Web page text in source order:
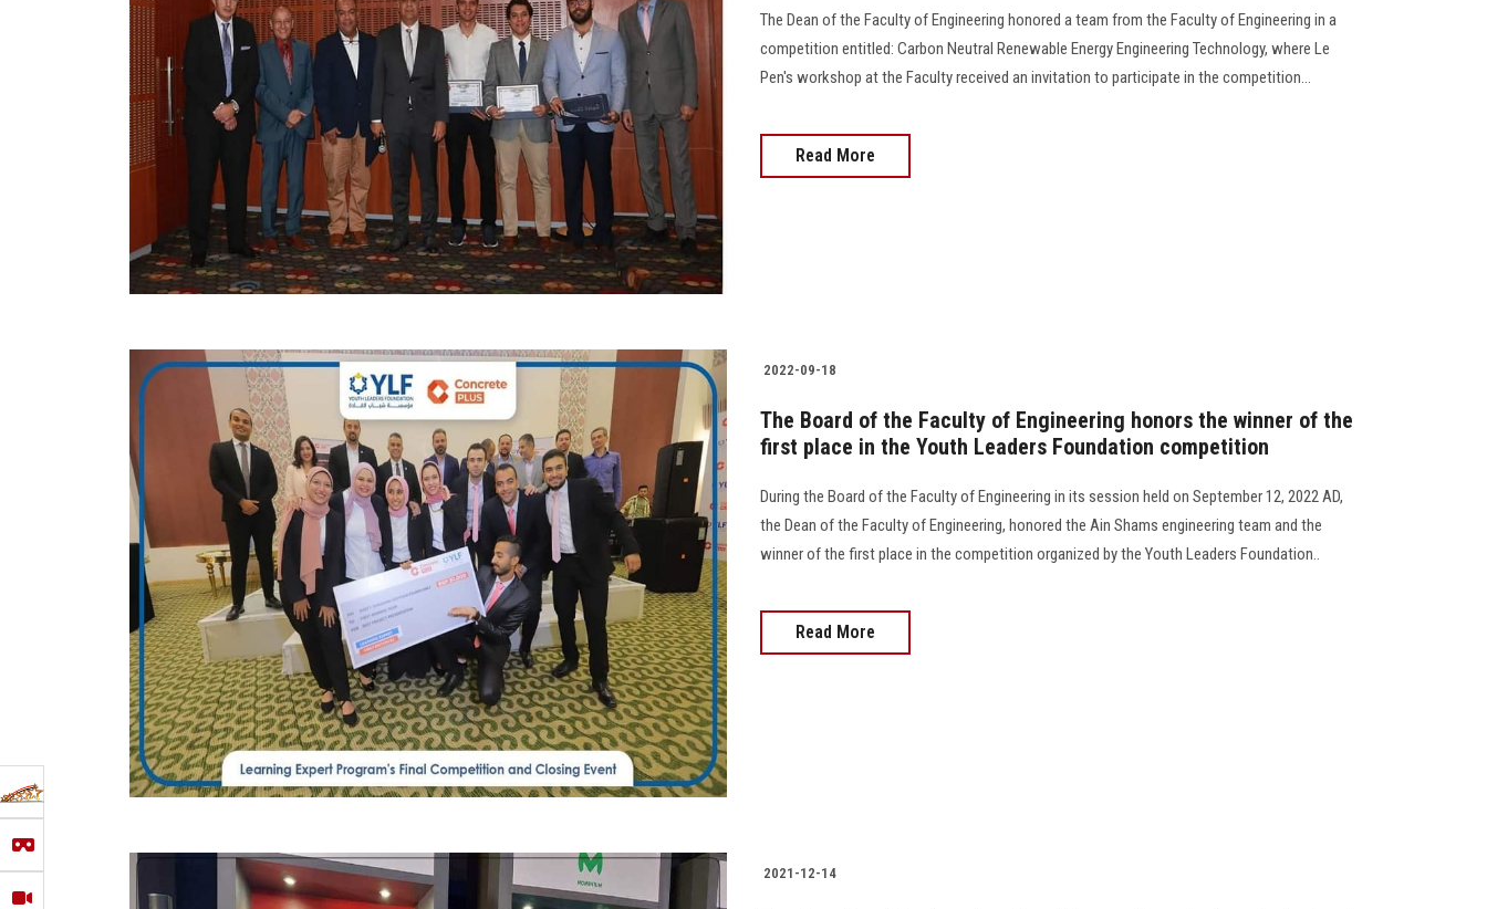
The Dean of the Faculty of Engineering honored a team from the Faculty of Engineering in a
competition entitled: Carbon Neutral Renewable Energy Engineering Technology, where Le
Pen's workshop at the Faculty received an invitation to participate in the competition...
Read More
2022-09-18
The Board of the Faculty of Engineering honors the winner of the
first place in the Youth Leaders Foundation competition
During the Board of the Faculty of Engineering in its session held on September 12, 2022 AD,
the Dean of the Faculty of Engineering, honored the Ain Shams engineering team and the
winner of the first place in the competition organized by the Youth Leaders Foundation..
Read More
2021-12-14